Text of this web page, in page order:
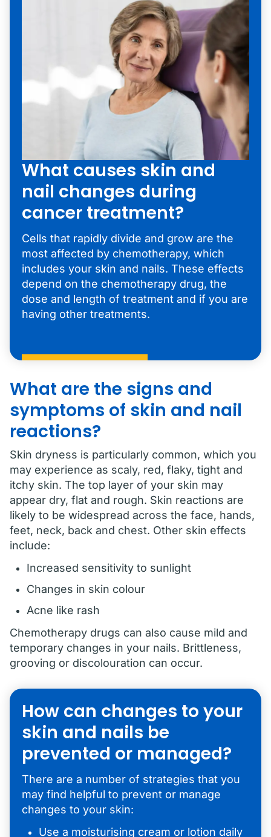
What causes skin and
nail changes during
cancer treatment?
Cells that rapidly divide and grow are the
most affected by chemotherapy, which
includes your skin and nails. These effects
depend on the chemotherapy drug, the
dose and length of treatment and if you are
having other treatments.
What are the signs and
symptoms of skin and nail
reactions?
Skin dryness is particularly common, which you
may experience as scaly, red, flaky, tight and
itchy skin. The top layer of your skin may
appear dry, flat and rough. Skin reactions are
likely to be widespread across the face, hands,
feet, neck, back and chest. Other skin effects
include:
Increased sensitivity to sunlight
Changes in skin colour
Acne like rash
Chemotherapy drugs can also cause mild and
temporary changes in your nails. Brittleness,
grooving or discolouration can occur.
How can changes to your
skin and nails be
prevented or managed?
There are a number of strategies that you
may find helpful to prevent or manage
changes to your skin:
Use a moisturising cream or lotion daily